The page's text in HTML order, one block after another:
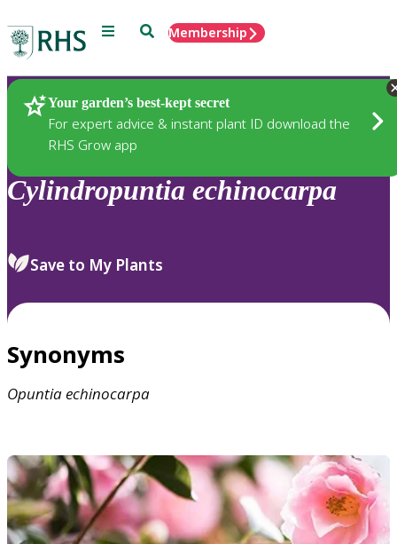
Menu SearchMembership
Your garden’s best-kept secret
For expert advice & instant plant ID download the
RHS Grow app
Plants
Cylindropuntia echinocarpa
Save to My Plants
Synonyms
Opuntiaechinocarpa